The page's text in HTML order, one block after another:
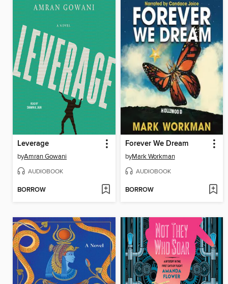
Leverage
byAmran Gowani
AUDIOBOOK
BORROW
Forever We Dream
byMark Workman
AUDIOBOOK
BORROW